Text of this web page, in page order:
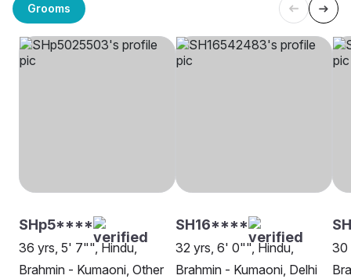
Grooms
SHp5****
36 yrs, 5' 7"", Hindu,
Brahmin - Kumaoni, Other
SH16****
32 yrs, 6' 0"", Hindu,
Brahmin - Kumaoni, Delhi
30